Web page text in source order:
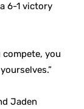
6-1 victory
compete, you
Jaden